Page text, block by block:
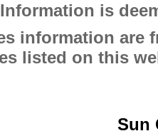
Information is
information are
listed on this
Sun